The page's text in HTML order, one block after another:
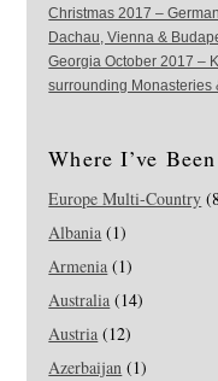
Christmas 2017 –
Dachau, Vienna &
Georgia October 2017 –
surrounding Monasteries
Where I’ve Been
Europe Multi-Country
Albania (1)
Armenia (1)
Australia (14)
Austria (12)
Azerbaijan (1)